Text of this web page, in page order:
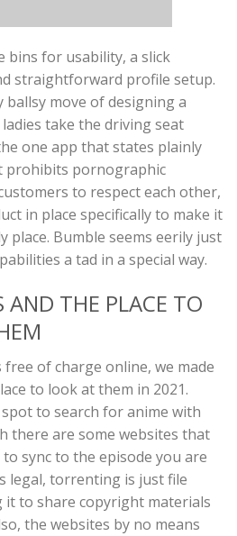
bins for usability, a slick
straightforward profile setup.
ballsy move of designing a
take the driving seat
one app that states plainly
prohibits pornographic
to respect each other,
in place specifically to make it
place. Bumble seems eerily just
a tad in a special way.
AND THE PLACE TO
of charge online, we made
to look at them in 2021.
to search for anime with
there are some websites that
sync to the episode you are
legal, torrenting is just file
to share copyright materials
the websites by no means